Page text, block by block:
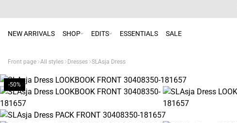
NEW ARRIVALS SHOP EDITS ESSENTIALS SALE
Front page All styles Dresses SLAsja Dress
-50%